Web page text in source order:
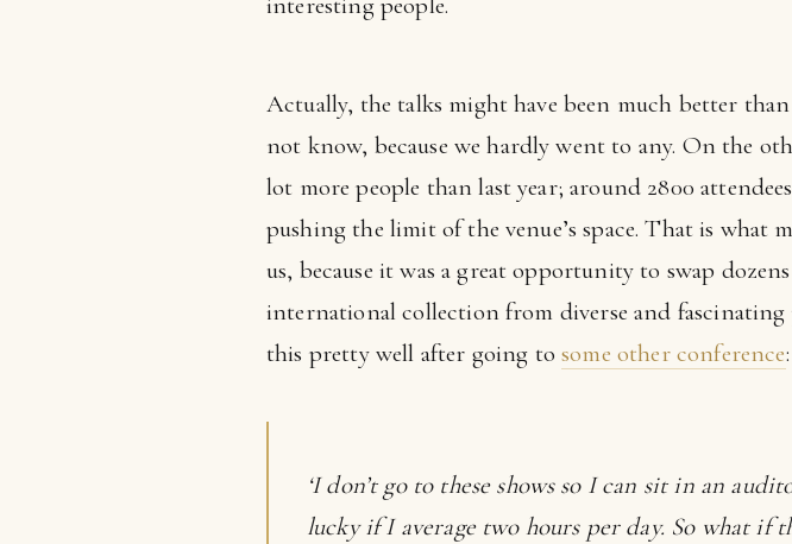
Actually, the talks might have been much better
not know, because we hardly went to any. On the
lot more people than last year; around 2800
pushing the limit of the venue’s space. That is what
us, because it was a great opportunity to swap
international collection from diverse and fascinating
this pretty well after going tosome other conference:
‘I don’t go to these shows so I can sit in an
lucky if I average two hours per day. So what if